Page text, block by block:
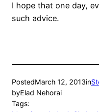
I hope that one day,
such advice.
PostedMarch 12, 2013in
byElad Nehorai
Tags: